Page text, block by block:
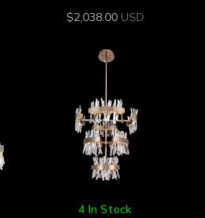
$2,038.00 USD
4 In Stock